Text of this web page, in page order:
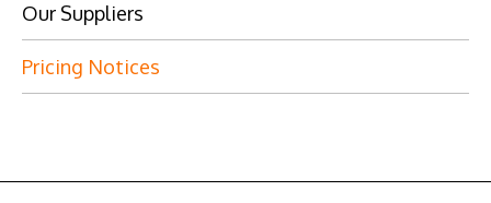
Our Suppliers
Pricing Notices